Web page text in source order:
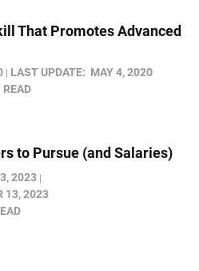
That Promotes Advanced
LAST UPDATE: MAY 4, 2020
to Pursue (and Salaries)
2023
13, 2023